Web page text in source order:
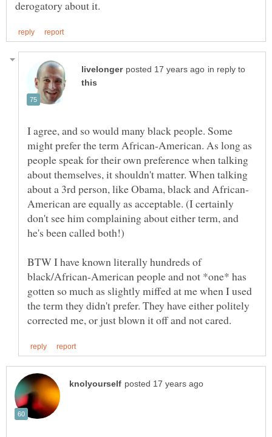
in reply to
I agree, and so would many black people. Some
might prefer the term African-American. As long as
people speak for their own preference when talking
about themselves, it shouldn't matter. When talking
American are equally as acceptable. (I certainly
don't see him complaining about either term, and
BTW I have known literally hundreds of
black/African-American people and not *one* has
gotten so much as slightly miffed at me when I used
the term they didn't prefer. They have either politely